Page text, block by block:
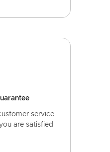
service
are satisfied